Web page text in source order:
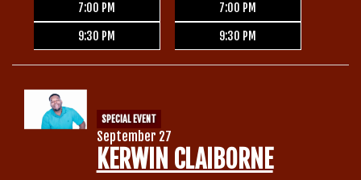
7:00 PM
9:30 PM
7:00 PM
9:30 PM
SPECIAL EVENT
September 27
KERWIN CLAIBORNE